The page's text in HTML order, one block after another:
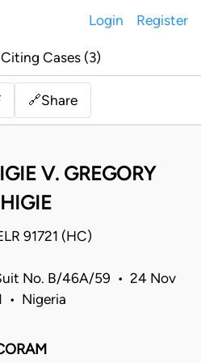
Login Register
Citing Cases (3)
🔗Share
V. GREGORY
91721 (HC)
No. B/46A/59 • 24 Nov
• Nigeria